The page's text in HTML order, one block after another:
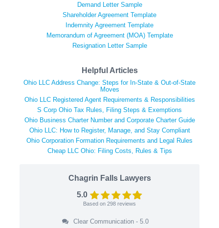
Demand Letter Sample
Shareholder Agreement Template
Indemnity Agreement Template
Memorandum of Agreement (MOA) Template
Resignation Letter Sample
Helpful Articles
Ohio LLC Address Change: Steps for In-State & Out-of-State
Moves
Ohio LLC Registered Agent Requirements & Responsibilities
S Corp Ohio Tax Rules, Filing Steps & Exemptions
Ohio Business Charter Number and Corporate Charter Guide
Ohio LLC: How to Register, Manage, and Stay Compliant
Ohio Corporation Formation Requirements and Legal Rules
Cheap LLC Ohio: Filing Costs, Rules & Tips
Chagrin Falls Lawyers
5.0
Based on 298 reviews
Clear Communication - 5.0